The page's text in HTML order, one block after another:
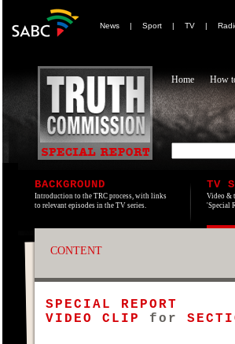
News | Sport | TV |
Home How
BACKGROUND
Introduction to the TRC process, with links
to relevant episodes in the TV series.
TV
Video &
'Special
CONTENT
SPECIAL REPORT
VIDEO CLIP for